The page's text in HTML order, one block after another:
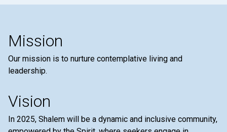
Mission
Our mission is to nurture contemplative living and
leadership.
Vision
In 2025, Shalem will be a dynamic and inclusive community,